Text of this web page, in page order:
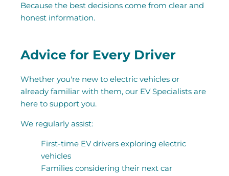
Because the best decisions come from clear and
honest information.
Advice for Every Driver
Whether you're new to electric vehicles or
already familiar with them, our EV Specialists are
here to support you.
We regularly assist:
First-time EV drivers exploring electric
vehicles
Families considering their next car